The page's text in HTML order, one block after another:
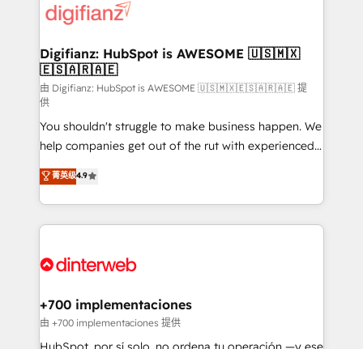
more people - Get the most out of your HubSpot
investment
supercharge revenue operations Key services: • CRM
Transformation / Web Development • RevOps &
Sales Consulting • Marketing Automation What
makes us different? 🚀 Top 0.5% of global HubSpot
agencies ⚙️ The strongest technical ability and
integration capabilities 💼 Consultative, long-term
partners who will embed ourselves into your
business, processes and systems 🏢 We specialise in
working with mid-market and enterprise
organisations, global organisations and those with
complex use cases 🏆 CRM Implementation,
Onboarding Accredited 🔐 ISO27001 & ISO9001
Digifianz: HubSpot is AWESOME 🇺🇸🇲🇽
🇪🇸🇦🇷🇦🇪
由 Digifianz: HubSpot is AWESOME 🇺🇸🇲🇽🇪🇸🇦🇷🇦🇪 提
供
You shouldn't struggle to make business happen. We
help companies get out of the rut with experienced,
process-oriented teams implementing HubSpot
Marketing, Sales, Service, CMS and Operations Hub,
so selling and actually engaging with your customers
feels easy and pain-free. We are a top ranked
and Customer First Awards, 4.9/5 rating in HubSpot
helps the following industries: logistics & 3PL, home
improvement & construction, branding and
commercialization, real estate, health, education,
菁英级4.9
+700 implementaciones
由 +700 implementaciones 提供